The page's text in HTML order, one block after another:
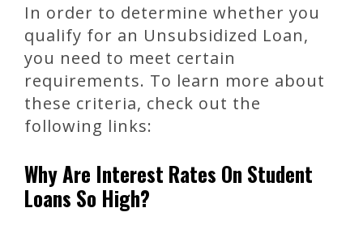
In order to determine whether you
qualify for an Unsubsidized Loan,
you need to meet certain
requirements. To learn more about
these criteria, check out the
following links:
Why Are Interest Rates On Student
Loans So High?